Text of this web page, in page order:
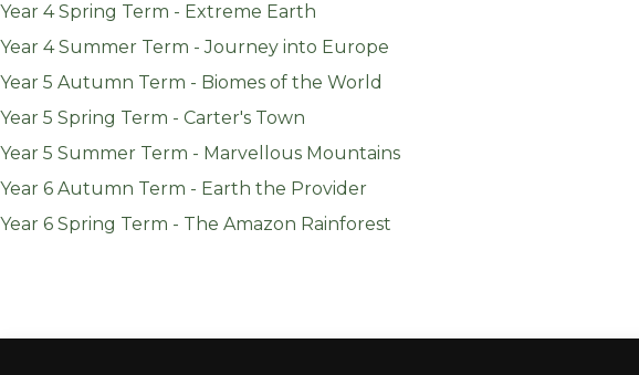
Year 4 Spring Term - Extreme Earth
Year 4 Summer Term - Journey into Europe
Year 5 Autumn Term - Biomes of the World
Year 5 Spring Term - Carter's Town
Year 5 Summer Term - Marvellous Mountains
Year 6 Autumn Term - Earth the Provider
Year 6 Spring Term - The Amazon Rainforest